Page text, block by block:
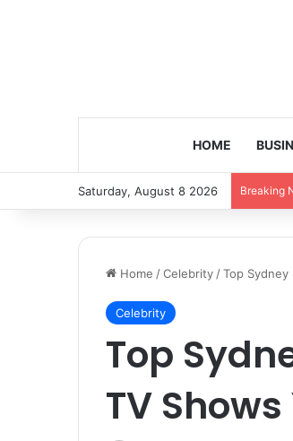
HOME
Saturday, August 8 2026 Breaking
Home /Celebrity /Top
Celebrity
Top
TV